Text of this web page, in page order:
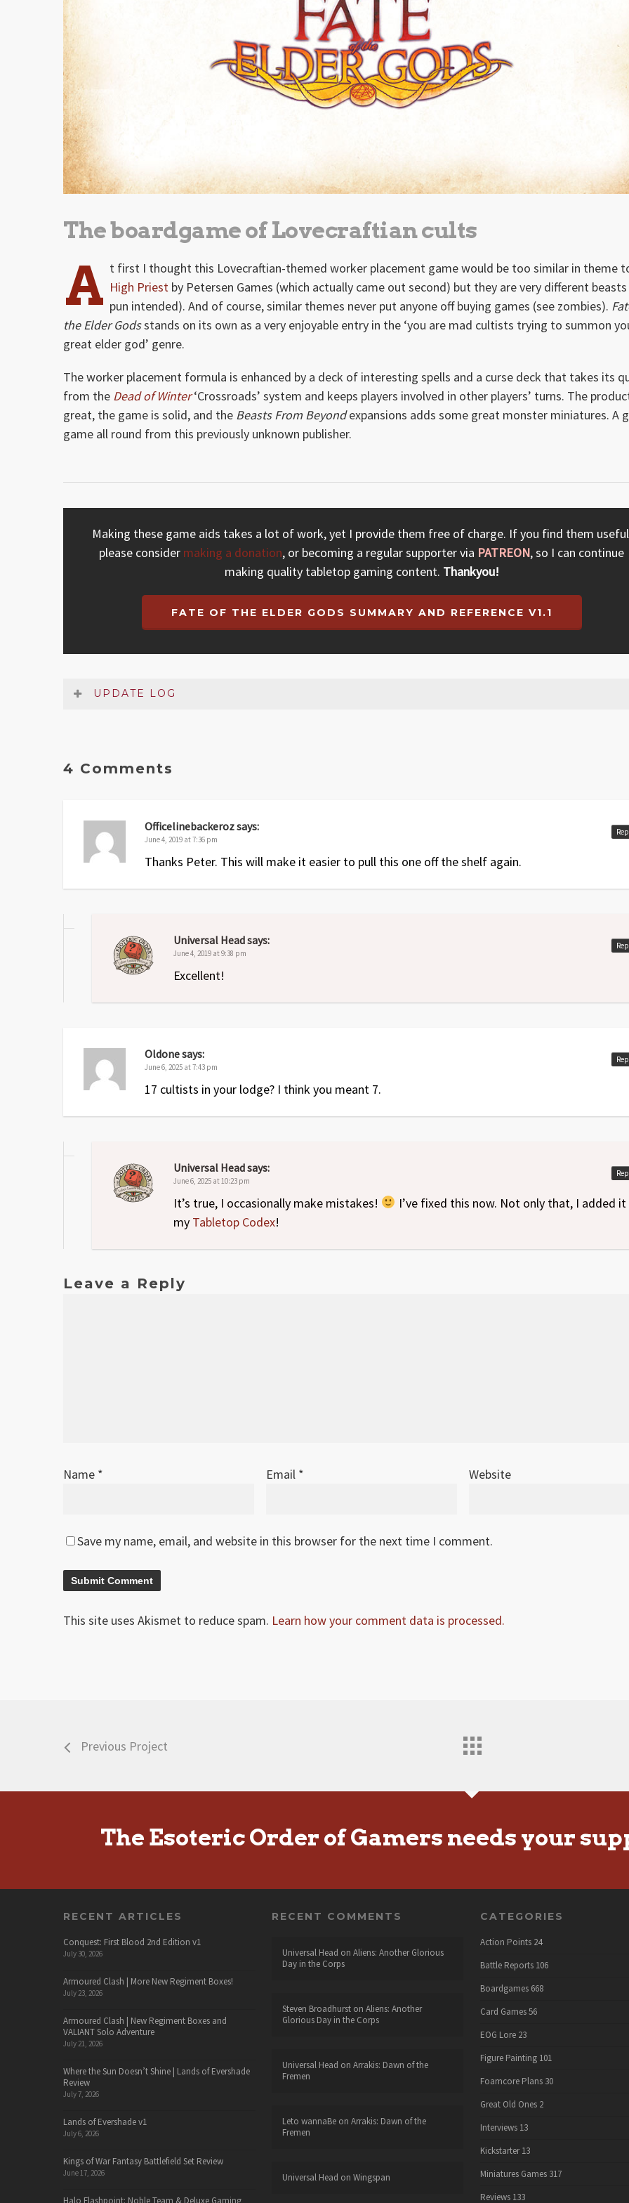
The boardgame of Lovecraftian cults
A t first I thought this Lovecraftian-themed worker placement game would be too similar in theme
High Priest by Petersen Games (which actually came out second) but they are very different
pun intended). And of course, similar themes never put anyone off buying games (see zombies).
the Elder Godsstands on its own as a very enjoyable entry in the ‘you are mad cultists trying to summon
great elder god’ genre.
The worker placement formula is enhanced by a deck of interesting spells and a curse deck that takes its
from the Dead of Winter‘Crossroads’ system and keeps players involved in other players’ turns. The
great, the game is solid, and the Beasts From Beyondexpansions adds some great monster miniatures. A
game all round from this previously unknown publisher.
Making these game aids takes a lot of work, yet I provide them free of charge. If you find them
please consider making a donation, or becoming a regular supporter via PATREON, so I can continue
making quality tabletop gaming content. Thankyou!
FATE OF THE ELDER GODS SUMMARY AND REFERENCE V1.1
UPDATE LOG
Jun 2025
4 Comments
Officelinebackerozsays:
June 4, 2019 at 7:36 pm
Thanks Peter. This will make it easier to pull this one off the shelf again.
Universal Headsays:
June 4, 2019 at 9:38 pm
Excellent!
Oldonesays:
June 6, 2025 at 7:43 pm
17 cultists in your lodge? I think you meant 7.
Universal Headsays:
June 6, 2025 at 10:23 pm
It’s true, I occasionally make mistakes!
I’ve fixed this now. Not only that, I added
my Tabletop Codex!
Leave a Reply
Name * Email * Website
Save my name, email, and website in this browser for the next time I comment.
This site uses Akismet to reduce spam. Learn how your comment data is processed.
Previous Project
The Esoteric Order of Gamers needs your
RECENT ARTICLES
Conquest: First Blood 2nd Edition v1
July 30, 2026
Armoured Clash | More New Regiment Boxes!
July 23, 2026
Armoured Clash | New Regiment Boxes and
VALIANT Solo Adventure
July 21, 2026
Where the Sun Doesn’t Shine | Lands of Evershade
Review
July 7, 2026
Lands of Evershade v1
July 6, 2026
Kings of War Fantasy Battlefield Set Review
June 17, 2026
Halo Flashpoint: Noble Team & Deluxe Gaming
RECENT COMMENTS
Universal Head on Aliens: Another Glorious
Day in the Corps
Steven Broadhurston Aliens: Another
Glorious Day in the Corps
Universal Head on Arrakis: Dawn of the
Fremen
Leto wannaBeon Arrakis: Dawn of the
Fremen
Universal Head on Wingspan
CATEGORIES
Action Points 24
Battle Reports 106
Boardgames 668
Card Games 56
EOG Lore 23
Figure Painting 101
Foamcore Plans 30
Great Old Ones 2
Interviews 13
Kickstarter 13
Miniatures Games 317
Reviews 133